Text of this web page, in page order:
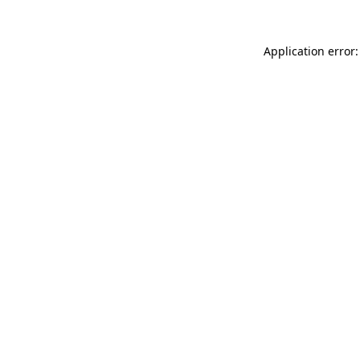
Application